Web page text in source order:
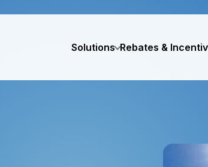
Solutions Rebates &